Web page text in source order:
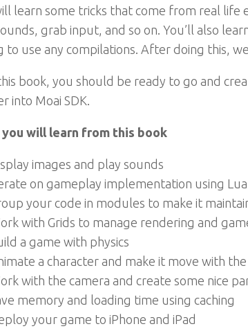
learn some tricks that come from real
grab input, and so on. You’ll also
to use any compilations. After doing this,
book, you should be ready to go and
into Moai SDK.
you will learn from this book
images and play sounds
on gameplay implementation using Lua
your code in modules to make it
with Grids to manage rendering and
a game with physics
a character and make it move with
with the camera and create some nice
memory and loading time using caching
your game to iPhone and iPad